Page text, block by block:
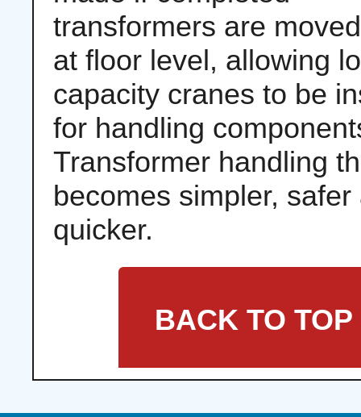
transformers are
at floor level, allowing
capacity cranes to be
for handling
Transformer handling
becomes simpler, safer
quicker.
BACK TO TOP